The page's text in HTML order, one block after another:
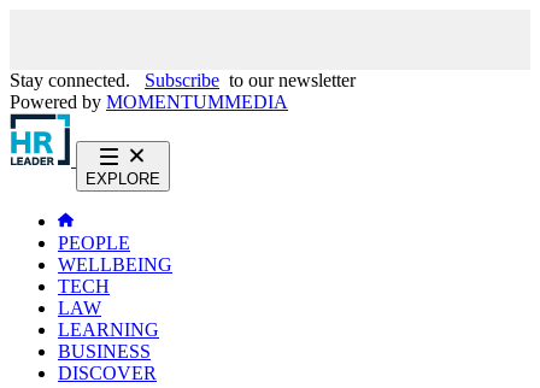
Stay connected. Subscribe to our newsletter
Powered by MOMENTUMMEDIA
EXPLORE
PEOPLE
WELLBEING
TECH
LAW
LEARNING
BUSINESS
DISCOVER